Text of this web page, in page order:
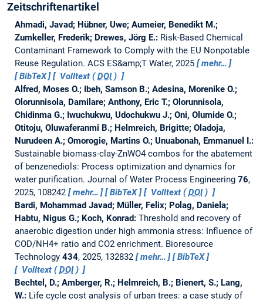
Zeitschriftenartikel
Ahmadi, Javad; Hübner, Uwe; Aumeier, Benedikt M.;
Zumkeller, Frederik; Drewes, Jörg E.: Risk-Based Chemical
Contaminant Framework to Comply with the EU Nonpotable
Reuse Regulation. ACS ES&amp;T Water, 2025
mehr…
BibTeX
Volltext (DOI)
Alfred, Moses O.; Ibeh, Samson B.; Adesina, Morenike O.;
Olorunnisola, Damilare; Anthony, Eric T.; Olorunnisola,
Chidinma G.; Iwuchukwu, Udochukwu J.; Oni, Olumide O.;
Otitoju, Oluwaferanmi B.; Helmreich, Brigitte; Oladoja,
Nurudeen A.; Omorogie, Martins O.; Unuabonah, Emmanuel I.:
Sustainable biomass-clay-ZnWO4 combos for the abatement
of benzenediols: Process optimization and dynamics for
water purification. Journal of Water Process Engineering 76,
2025, 108242
mehr… BibTeX Volltext (DOI)
Bardi, Mohammad Javad; Müller, Felix; Polag, Daniela;
Habtu, Nigus G.; Koch, Konrad: Threshold and recovery of
anaerobic digestion under high ammonia stress: Influence of
COD/NH4+ ratio and CO2 enrichment. Bioresource
Technology 434, 2025, 132832 mehr…
BibTeX
Volltext (DOI)
Bechtel, D.; Amberger, R.; Helmreich, B.; Bienert, S.; Lang,
W.: Life cycle cost analysis of urban trees: a case study of